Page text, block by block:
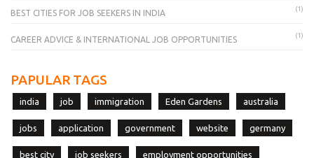
BEST CITIES FOR JOB SEEKERS IN INDIA (1)
CAREER ADVICE & INTERNATIONAL JOB OPPORTUNITIES (1)
PAPULAR TAGS
india job immigration Eden Gardens australia
jobs application government website germany
best city job seekers employment opportunities